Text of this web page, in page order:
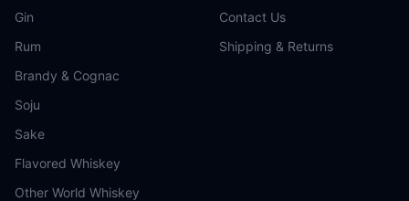
Gin
Rum
Brandy & Cognac
Soju
Sake
Flavored Whiskey
Other World Whiskey
Contact Us
Shipping & Returns